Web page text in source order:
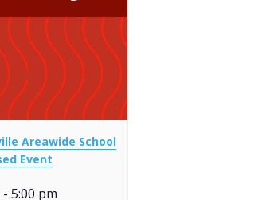
Areawide School
Event
- 5:00 pm